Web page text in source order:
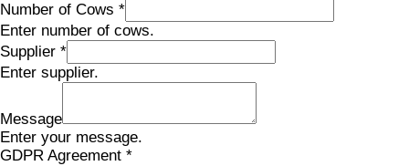
Number of Cows *
Enter number of cows.
Supplier *
Enter supplier.
Message
Enter your message.
GDPR Agreement *